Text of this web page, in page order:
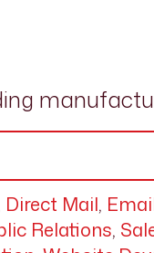
Direct Mail,
Relations,